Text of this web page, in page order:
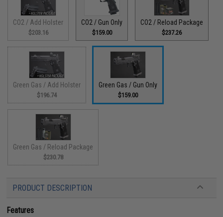
CO2 / Add Holster
$203.16
CO2 / Gun Only
$159.00
CO2 / Reload Package
$237.26
Green Gas / Add Holster
$196.74
Green Gas / Gun Only
$159.00
Green Gas / Reload Package
$230.78
PRODUCT DESCRIPTION
Features